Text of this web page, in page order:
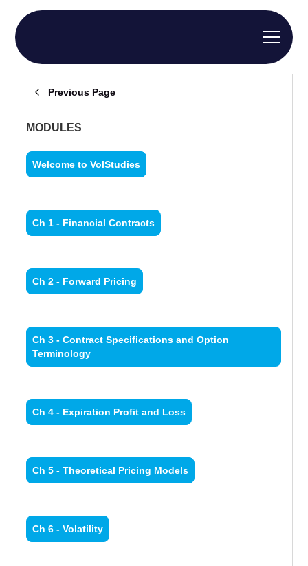
Previous Page
MODULES
Welcome to VolStudies
Ch 1 - Financial Contracts
Ch 2 - Forward Pricing
Ch 3 - Contract Specifications and Option
Terminology
Ch 4 - Expiration Profit and Loss
Ch 5 - Theoretical Pricing Models
Ch 6 - Volatility